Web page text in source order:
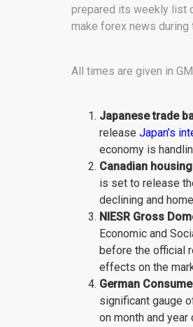
prepared its weekly list
make forex news during
All times are given in
Japanese trade
release Japan’s
economy is
Canadian
is set to release
declining and
NIESR Gross
Economic and
before the official
effects on the
German
significant gauge
on month and